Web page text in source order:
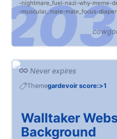
nightmare_fuel nazi why meme
muscular_male male_focus diaper
Never expires
Themegardevoir score:>1
Walltaker
Background